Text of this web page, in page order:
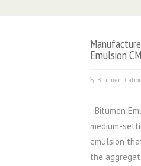
Emulsion
Bitumen,
Bitumen
medium-
emulsion
the